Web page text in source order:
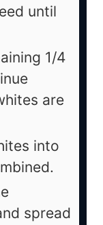
until
1/4
are
into
spread